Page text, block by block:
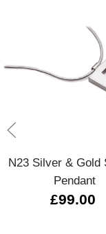
N23 Silver & Gold
Pendant
£99.00